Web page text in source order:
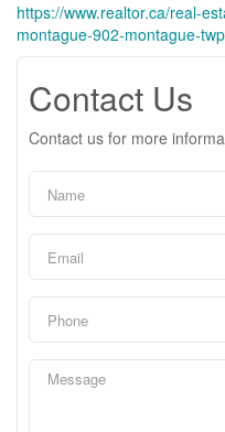
https://www.realtor.ca/real-
montague-902-montague-twp
Contact Us
Contact us for more